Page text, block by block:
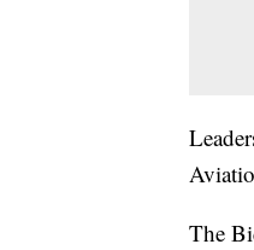
The